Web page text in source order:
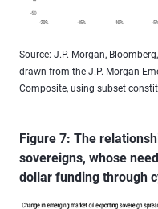
Source: J.P. Morgan,
drawn from the J.P. Morgan
Composite, using subset
Figure 7: The
sovereigns, whose
dollar funding through